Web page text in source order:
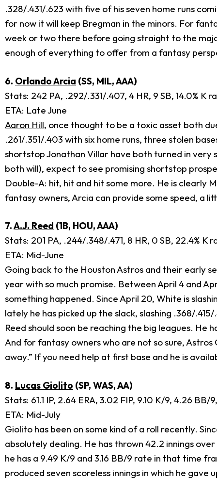
.328/.431/.623 with five of his seven home runs
for now it will keep Bregman in the minors. For
week or two there before going straight to the
enough of everything to offer from a fantasy
6. Orlando Arcia (SS, MIL, AAA)
Stats: 242 PA, .292/.331/.407, 4 HR, 9 SB, 14.0% K
ETA: Late June
Aaron Hill, once thought to be a toxic asset both
.261/.351/.403 with six home runs, three stolen
shortstopJonathan Villar have both turned in very
both will), expect to see promising shortstop
Double-A: hit, hit and hit some more. He is clearly
fantasy owners, Arcia can provide some speed, a
7.A.J. Reed (1B, HOU, AAA)
Stats: 201 PA, .244/.348/.471, 8 HR, 0 SB, 22.4% K
ETA: Mid-June
Going back to the Houston Astros and their early
year with so much promise. Between April 4 and
something happened. Since April 20, White is
lately he has picked up the slack, slashing .368/
Reed should soon be reaching the big leagues.
And for fantasy owners who are not so sure,
away.” If you need help at first base and he is
8. Lucas Giolito (SP, WAS, AA)
Stats: 61.1 IP, 2.64 ERA, 3.02 FIP, 9.10 K/9, 4.26 BB/
ETA: Mid-July
Giolito has been on some kind of a roll recently.
absolutely dealing. He has thrown 42.2 innings
he has a 9.49 K/9 and 3.16 BB/9 rate in that time
produced seven scoreless innings in which he